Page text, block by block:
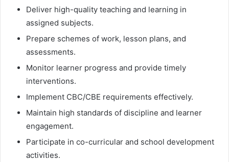
Deliver high-quality teaching and learning in
assigned subjects.
Prepare schemes of work, lesson plans, and
assessments.
Monitor learner progress and provide timely
interventions.
Implement CBC/CBE requirements effectively.
Maintain high standards of discipline and learner
engagement.
Participate in co-curricular and school development
activities.